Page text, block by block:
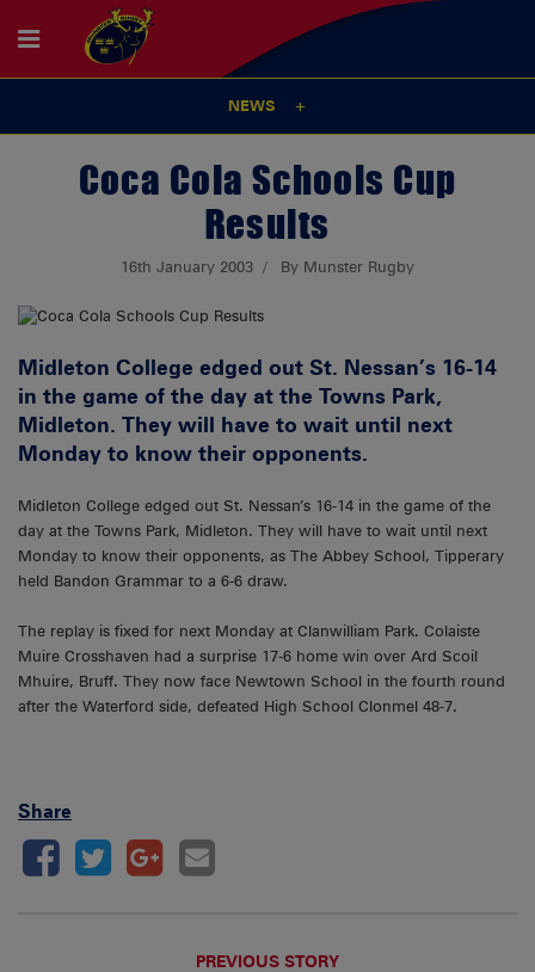
NEWS
Coca Cola Schools Cup
Results
16th January 2003 By Munster Rugby
Midleton College edged out St. Nessan’s 16-14
in the game of the day at the Towns Park,
Midleton. They will have to wait until next
Monday to know their opponents.
Midleton College edged out St. Nessan’s 16-14 in the game of the
day at the Towns Park, Midleton. They will have to wait until next
Monday to know their opponents, as The Abbey School, Tipperary
held Bandon Grammar to a 6-6 draw.
The replay is fixed for next Monday at Clanwilliam Park. Colaiste
Muire Crosshaven had a surprise 17-6 home win over Ard Scoil
Mhuire, Bruff. They now face Newtown School in the fourth round
after the Waterford side, defeated High School Clonmel 48-7.
Share
PREVIOUS STORY